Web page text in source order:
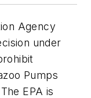
Agency
under
Pumps
EPA is